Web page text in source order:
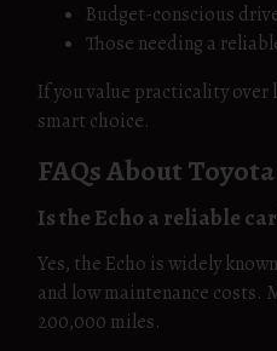
Budget-conscious
Those needing a
If you value practicality over
smart choice.
FAQs About
Is the Echo a reliable
Yes, the Echo is widely
and low maintenance costs.
200,000 miles.